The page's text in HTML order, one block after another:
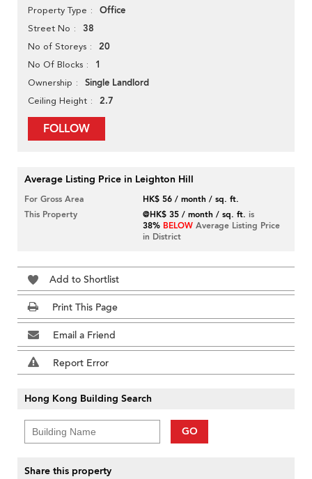
Property Type Office
Street No 38
No of Storeys 20
No Of Blocks 1
Ownership Single Landlord
Ceiling Height 2.7
FOLLOW
Average Listing Price in Leighton Hill
For Gross Area
HK$ 56 / month / sq. ft.
This Property
@HK$ 35 / month / sq. ft. is
38% BELOW Average Listing Price
in District
Add to Shortlist
Print This Page
Email a Friend
Report Error
Hong Kong Building Search
GO
Share this property